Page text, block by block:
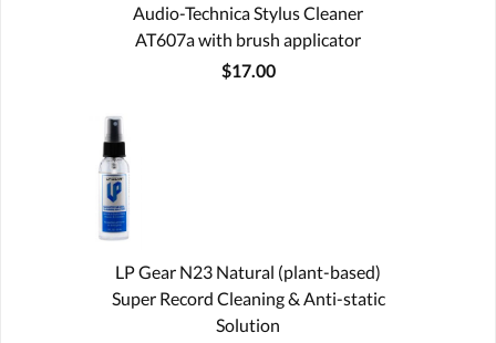
Audio-Technica Stylus Cleaner
AT607a with brush applicator
$17.00
LP Gear N23 Natural (plant-based)
Super Record Cleaning & Anti-static
Solution